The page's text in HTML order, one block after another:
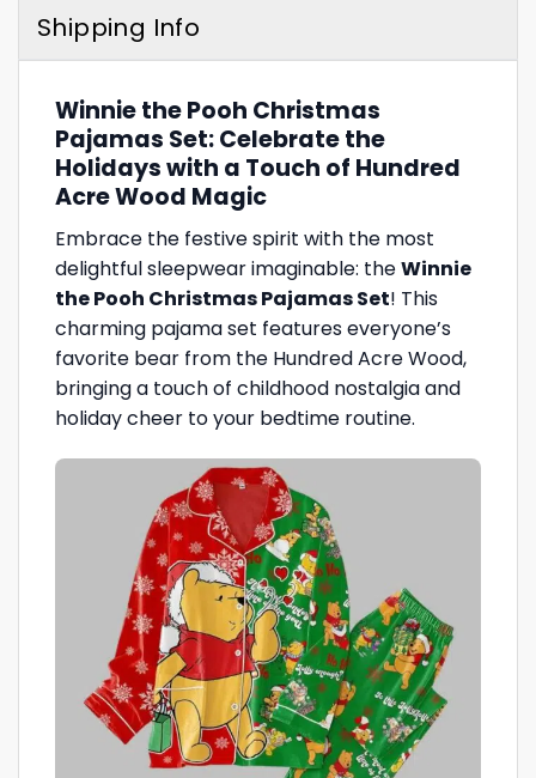
Shipping Info
Winnie the Pooh Christmas
Pajamas Set: Celebrate the
Holidays with a Touch of Hundred
Acre Wood Magic
Embrace the festive spirit with the most
delightful sleepwear imaginable: theWinnie
the Pooh Christmas Pajamas Set! This
charming pajama set features everyone’s
favorite bear from the Hundred Acre Wood,
bringing a touch of childhood nostalgia and
holiday cheer to your bedtime routine.